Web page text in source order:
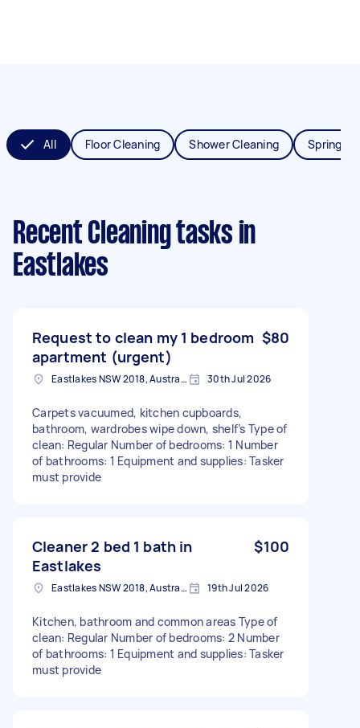
All Floor Cleaning Shower Cleaning Spring
Recent Cleaning tasks in
Eastlakes
Request to clean my 1 bedroom
apartment (urgent)
$80
Eastlakes NSW 2018, Australia 30th Jul 2026
Carpets vacuumed, kitchen cupboards,
bathroom, wardrobes wipe down, shelf’s Type of
clean: Regular Number of bedrooms: 1 Number
of bathrooms: 1 Equipment and supplies: Tasker
must provide
Cleaner 2 bed 1 bath in
Eastlakes
$100
Eastlakes NSW 2018, Australia 19th Jul 2026
Kitchen, bathroom and common areas Type of
clean: Regular Number of bedrooms: 2 Number
of bathrooms: 1 Equipment and supplies: Tasker
must provide